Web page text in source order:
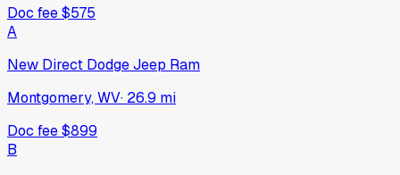
Doc fee$575
A
New Direct Dodge Jeep Ram
Montgomery, WV· 26.9 mi
Doc fee$899
B